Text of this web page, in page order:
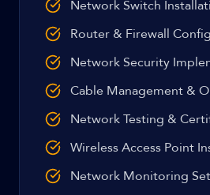
Network Switch
Router & Firewall
Network Security
Cable Management &
Network Testing &
Wireless Access Point
Network Monitoring